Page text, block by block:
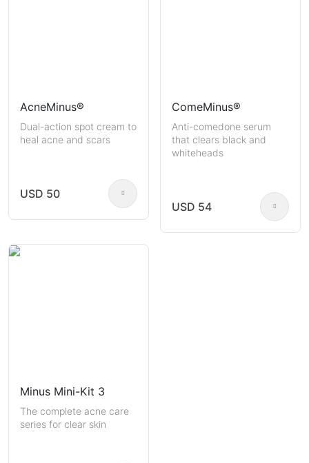
AcneMinus®
Dual-action spot cream to
heal acne and scars
USD 50
ComeMinus®
Anti-comedone serum
that clears black and
whiteheads
USD 54
Minus Mini-Kit 3
The complete acne care
series for clear skin